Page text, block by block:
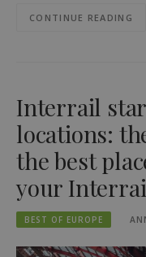
CONTINUE READING
Interrail
locations:
the best
your
BEST OF EUROPE